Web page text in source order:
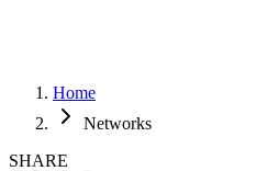
Home
Networks
SHARE